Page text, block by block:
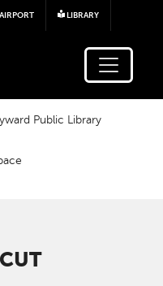
to main content
AIRPORT LIBRARY
Public Library